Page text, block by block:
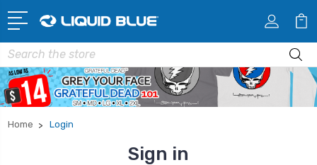
Search
Home Login
Sign in